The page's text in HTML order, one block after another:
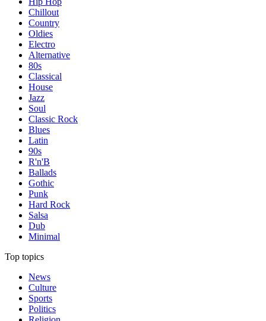
Chillout
Country
Oldies
Electro
Alternative
80s
Classical
House
Jazz
Soul
Classic Rock
Blues
Latin
90s
R'n'B
Ballads
Gothic
Punk
Hard Rock
Salsa
Dub
Minimal
Top topics
News
Culture
Sports
Politics